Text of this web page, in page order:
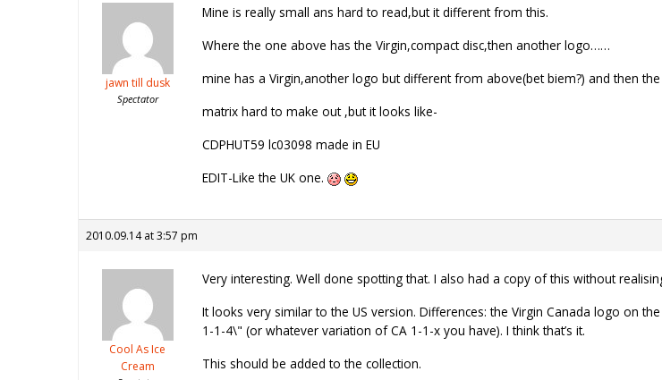
jawn till dusk
Spectator
Mine is really small ans hard to read,but it different from this.
Where the one above has the Virgin,compact disc,then another logo……
mine has a Virgin,another logo but different from above(bet biem?) and then
matrix hard to make out ,but it looks like-
CDPHUT59 lc03098 made in EU
EDIT-Like the UK one.
2010.09.14 at 3:57 pm
Cool As Ice
Cream
Very interesting. Well done spotting that. I also had a copy of this without
It looks very similar to the US version. Differences: the Virgin Canada logo on
1-1-4\" (or whatever variation of CA 1-1-x you have). I think that’s it.
This should be added to the collection.